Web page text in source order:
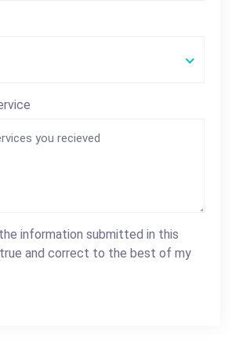
information submitted in this
and correct to the best of my